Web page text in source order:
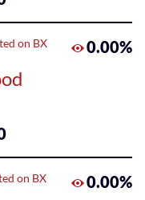
on BX
0.00%
on BX
0.00%